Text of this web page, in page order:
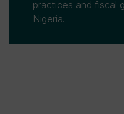
practices and fiscal
Nigeria.